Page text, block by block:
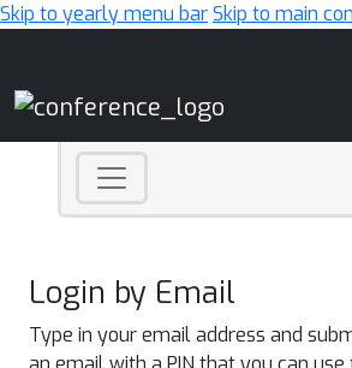
Skip to yearly menu barSkip to main
Login by Email
Type in your email address and